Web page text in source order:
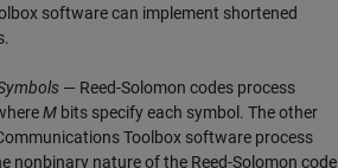
software can implement shortened
— Reed-Solomon codes process
M bits specify each symbol. The other
Toolbox software process
nonbinary nature of the Reed-Solomon code